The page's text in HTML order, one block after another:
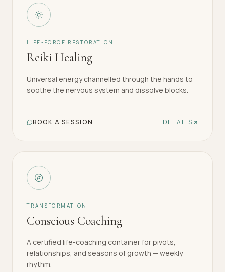
LIFE-FORCE RESTORATION
Reiki Healing
Universal energy channelled through the hands to
soothe the nervous system and dissolve blocks.
BOOK A SESSION DETAILS
TRANSFORMATION
Conscious Coaching
A certified life-coaching container for pivots,
relationships, and seasons of growth — weekly
rhythm.